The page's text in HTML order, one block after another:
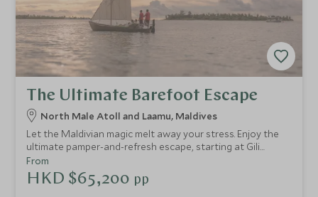
The Ultimate Barefoot Escape
North Male Atoll and Laamu, Maldives
Let the Maldivian magic melt away your stress. Enjoy the
ultimate pamper-and-refresh escape, starting at Gili
Lankanfushi with their wonderful spa, taste-sensation
dishes and exceptional service. Then head to Six Senses
Laamu to re-energise yourself.
From
HKD $65,200 pp